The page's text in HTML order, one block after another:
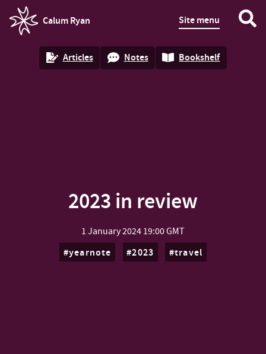
Calum Ryan
homepage
Site menu
Articles Notes Bookshelf
2023 in review
1 January 2024 19:00 GMT
yearnote 2023 travel